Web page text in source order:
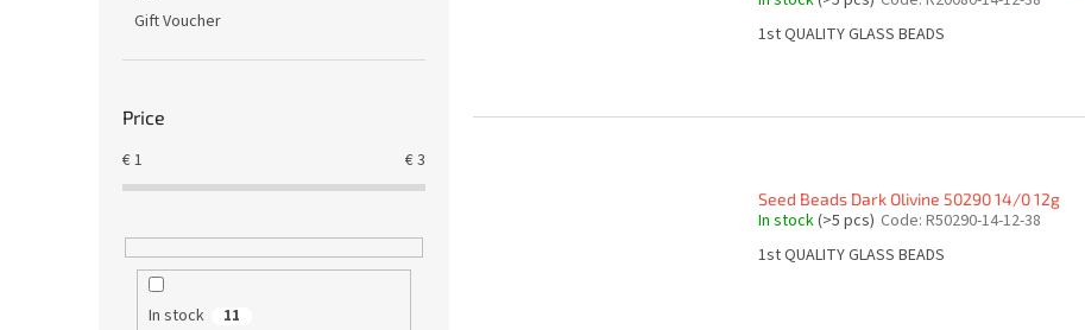
Gift Voucher
Price
€1 €3
In stock 11
1st QUALITY GLASS BEADS
Seed Beads Dark Olivine 50290 14/0 12g
In stock(>5 pcs) Code: R50290-14-12-38
1st QUALITY GLASS BEADS